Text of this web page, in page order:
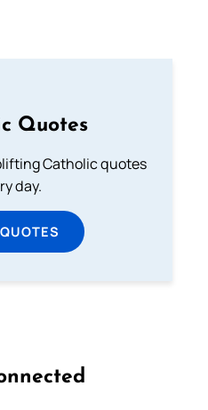
Quotes
Catholic quotes
day.